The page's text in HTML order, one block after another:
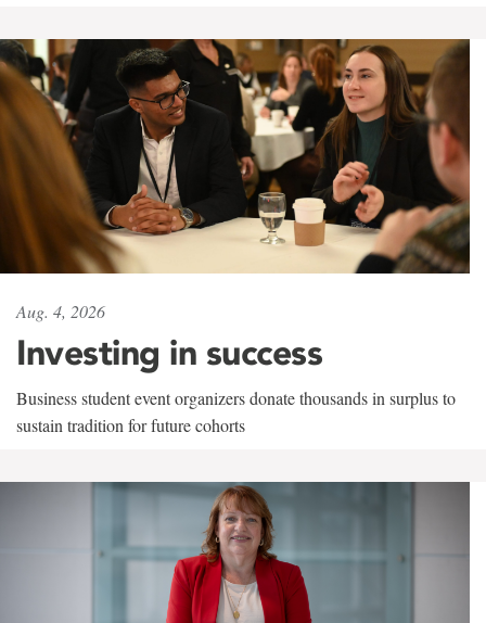
Aug. 4, 2026
Investing in success
Business student event organizers donate thousands in surplus to
sustain tradition for future cohorts